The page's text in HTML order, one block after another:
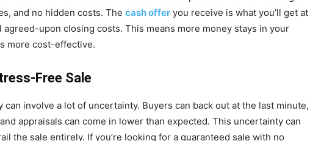
and no hidden costs. The cash offer you receive is what you’ll get at
agreed-upon closing costs. This means more money stays in your
more cost-effective.
Free Sale
can involve a lot of uncertainty. Buyers can back out at the last minute,
appraisals can come in lower than expected. This uncertainty can
the sale entirely. If you’re looking for a guaranteed sale with no